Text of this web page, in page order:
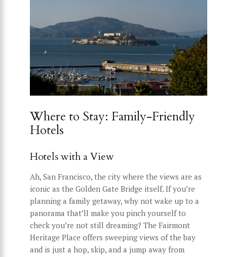
Where to Stay: Family-Friendly
Hotels
Hotels with a View
Ah, San Francisco, the city where the views are as
iconic as the Golden Gate Bridge itself. If you’re
planning a family getaway, why not wake up to a
panorama that’ll make you pinch yourself to
check you’re not still dreaming? The Fairmont
Heritage Place offers sweeping views of the bay
and is just a hop, skip, and a jump away from